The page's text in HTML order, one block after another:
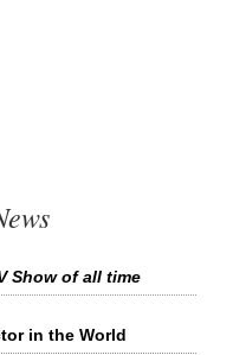
Show of all time
in the World